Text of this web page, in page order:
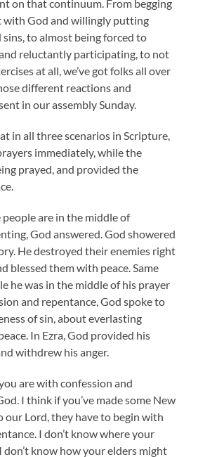
on that continuum. From begging
with God and willingly putting
to almost being forced to
reluctantly participating, to not
at all, we’ve got folks all over
different reactions and
in our assembly Sunday.
in all three scenarios in Scripture,
immediately, while the
prayed, and provided the
people are in the middle of
God answered. God showered
He destroyed their enemies right
blessed them with peace. Same
he was in the middle of his prayer
and repentance, God spoke to
of sin, about everlasting
In Ezra, God provided his
withdrew his anger.
are with confession and
I think if you’ve made some New
our Lord, they have to begin with
I don’t know where your
know how your elders might